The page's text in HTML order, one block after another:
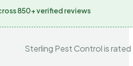
850+ verified reviews
Sterling Pest Control is